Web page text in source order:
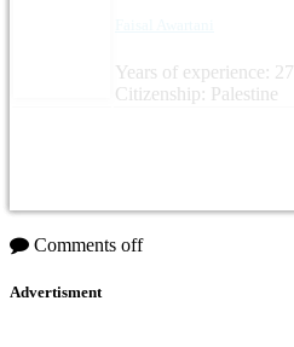
Years of experience: 27
Citizenship: Palestine
Comments off
Advertisment